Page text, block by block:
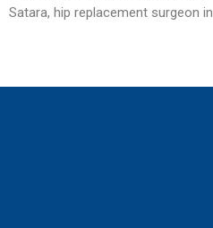
Satara, hip replacement surgeon in